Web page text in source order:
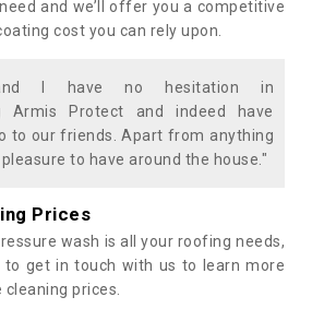
and we’ll offer you a competitive
cost you can rely upon.
I have no hesitation in
Armis Protect and indeed have
to our friends. Apart from anything
to have around the house."
Prices
wash is all your roofing needs,
to get in touch with us to learn more
prices.